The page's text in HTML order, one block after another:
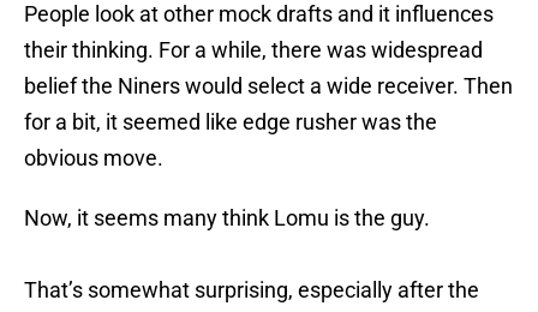
People look at other mock drafts and it influences
their thinking. For a while, there was widespread
belief the Niners would select a wide receiver. Then
for a bit, it seemed like edge rusher was the
obvious move.
Now, it seems many think Lomu is the guy.
That’s somewhat surprising, especially after the